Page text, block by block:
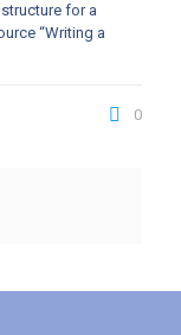
for a
“Writing a
0